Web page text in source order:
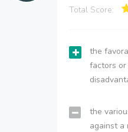
Total Score:
the
factors or
the
against a